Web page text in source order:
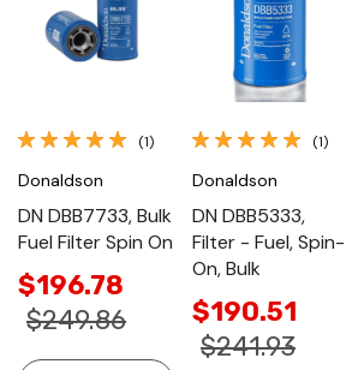
(1)
Donaldson
DN DBB7733, Bulk
Fuel Filter Spin On
$196.78
$249.86
(1)
Donaldson
DN DBB5333,
Filter - Fuel, Spin-
On, Bulk
$190.51
$241.93